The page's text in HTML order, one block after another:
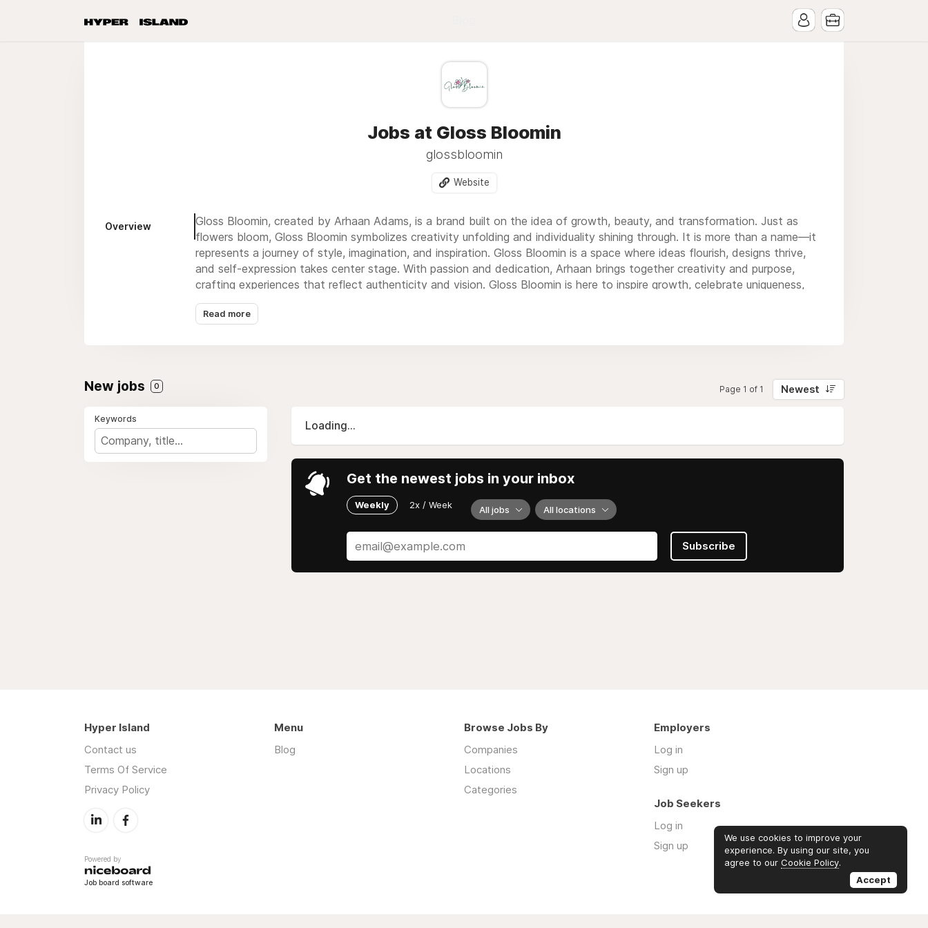
Jobs at Gloss Bloomin
glossbloomin
Website
Overview
Gloss Bloomin, created by Arhaan Adams, is a brand built on the idea of growth, beauty, and transformation. Just as
flowers bloom, Gloss Bloomin symbolizes creativity unfolding and individuality shining through. It is more than a name—it
represents a journey of style, imagination, and inspiration. Gloss Bloomin is a space where ideas flourish, designs thrive,
and self-expression takes center stage. With passion and dedication, Arhaan brings together creativity and purpose,
crafting experiences that reflect authenticity and vision. Gloss Bloomin is here to inspire growth, celebrate uniqueness,
and encourage others to bloom with confidence and brilliance.
Read more
New jobs 0 Page 1 of 1 Newest
Keywords
Loading...
Get the newest jobs in your inbox
Weekly 2x / Week All jobs All locations
Subscribe
Hyper Island
Contact us
Terms Of Service
Privacy Policy
Powered by
Job board software
Menu
Blog
Browse Jobs By
Companies
Locations
Categories
Employers
Log in
Sign up
Job Seekers
Log in
Sign up
We use cookies to improve your
experience. By using our site, you
agree to our Cookie Policy.
Accept